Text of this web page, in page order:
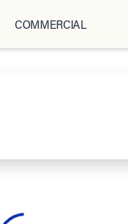
COMMERCIAL